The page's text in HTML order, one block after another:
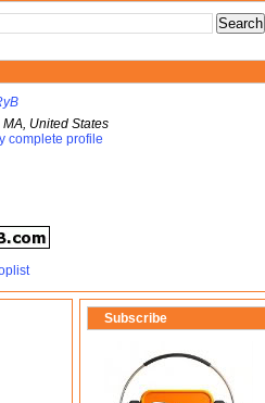
MA, United States
complete profile
Subscribe